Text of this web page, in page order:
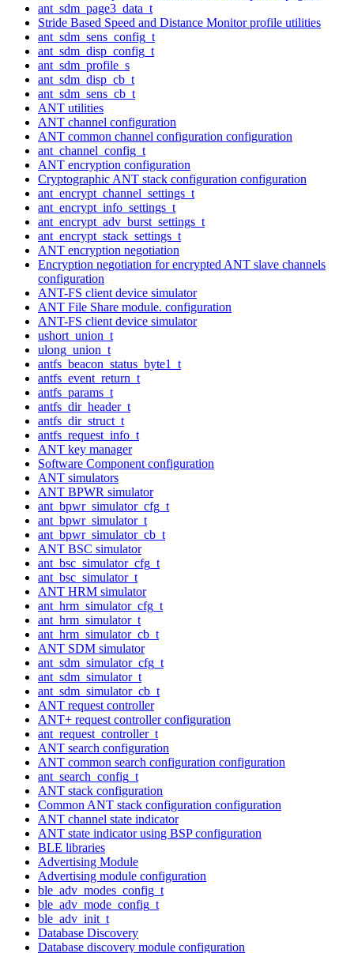
ant_sdm_page3_data_t
Stride Based Speed and Distance Monitor profile utilities
ant_sdm_sens_config_t
ant_sdm_disp_config_t
ant_sdm_profile_s
ant_sdm_disp_cb_t
ant_sdm_sens_cb_t
ANT utilities
ANT channel configuration
ANT common channel configuration configuration
ant_channel_config_t
ANT encryption configuration
Cryptographic ANT stack configuration configuration
ant_encrypt_channel_settings_t
ant_encrypt_info_settings_t
ant_encrypt_adv_burst_settings_t
ant_encrypt_stack_settings_t
ANT encryption negotiation
Encryption negotiation for encrypted ANT slave channels
configuration
ANT-FS client device simulator
ANT File Share module. configuration
ANT-FS client device simulator
ushort_union_t
ulong_union_t
antfs_beacon_status_byte1_t
antfs_event_return_t
antfs_params_t
antfs_dir_header_t
antfs_dir_struct_t
antfs_request_info_t
ANT key manager
Software Component configuration
ANT simulators
ANT BPWR simulator
ant_bpwr_simulator_cfg_t
ant_bpwr_simulator_t
ant_bpwr_simulator_cb_t
ANT BSC simulator
ant_bsc_simulator_cfg_t
ant_bsc_simulator_t
ANT HRM simulator
ant_hrm_simulator_cfg_t
ant_hrm_simulator_t
ant_hrm_simulator_cb_t
ANT SDM simulator
ant_sdm_simulator_cfg_t
ant_sdm_simulator_t
ant_sdm_simulator_cb_t
ANT request controller
ANT+ request controller configuration
ant_request_controller_t
ANT search configuration
ANT common search configuration configuration
ant_search_config_t
ANT stack configuration
Common ANT stack configuration configuration
ANT channel state indicator
ANT state indicator using BSP configuration
BLE libraries
Advertising Module
Advertising module configuration
ble_adv_modes_config_t
ble_adv_mode_config_t
ble_adv_init_t
Database Discovery
Database discovery module configuration